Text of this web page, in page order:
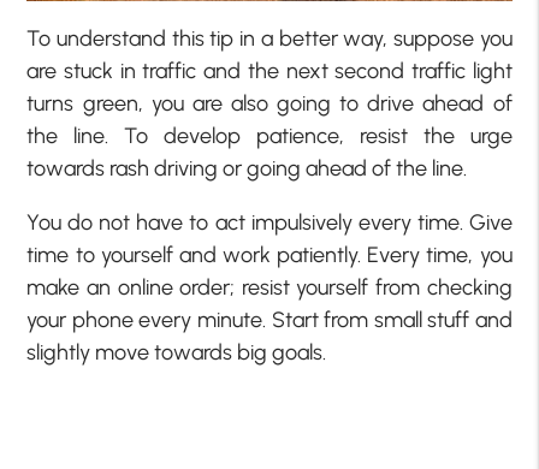
To understand this tip in a better way, suppose you
are stuck in traffic and the next second traffic light
turns green, you are also going to drive ahead of
the line. To develop patience, resist the urge
towards rash driving or going ahead of the line.
You do not have to act impulsively every time. Give
time to yourself and work patiently. Every time, you
make an online order; resist yourself from checking
your phone every minute. Start from small stuff and
slightly move towards big goals.